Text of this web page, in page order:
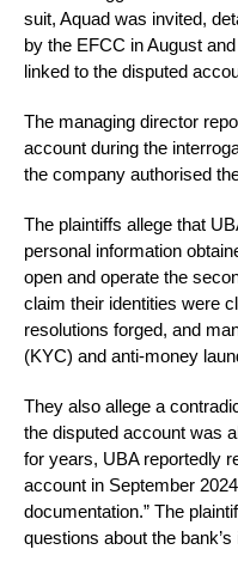
suit, Aquad was invited,
by the EFCC in August
linked to the disputed
The managing director
account during the
the company authorised
The plaintiffs allege that
personal information
open and operate the
claim their identities were
resolutions forged, and
(KYC) and anti-money
They also allege a
the disputed account was
for years, UBA reportedly
account in September
documentation.” The
questions about the